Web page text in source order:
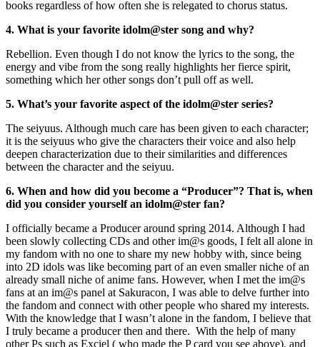
books regardless of how often she is relegated to chorus status.
4. What is your favorite idolm@ster song and why?
Rebellion. Even though I do not know the lyrics to the song, the
energy and vibe from the song really highlights her fierce spirit,
something which her other songs don’t pull off as well.
5. What’s your favorite aspect of the idolm@ster series?
The seiyuus. Although much care has been given to each character;
it is the seiyuus who give the characters their voice and also help
deepen characterization due to their similarities and differences
between the character and the seiyuu.
6. When and how did you become a “Producer”? That is, when
did you consider yourself an idolm@ster fan?
I officially became a Producer around spring 2014. Although I had
been slowly collecting CDs and other im@s goods, I felt all alone in
my fandom with no one to share my new hobby with, since being
into 2D idols was like becoming part of an even smaller niche of an
already small niche of anime fans. However, when I met the im@s
fans at an im@s panel at Sakuracon, I was able to delve further into
the fandom and connect with other people who shared my interests.
With the knowledge that I wasn’t alone in the fandom, I believe that
I truly became a producer then and there. With the help of many
other Ps such as Exciel ( who made the P card you see above), and